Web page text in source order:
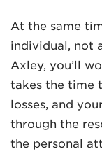
At the same
individual, not
Axley, you’ll
takes the time
losses, and
through the
the personal